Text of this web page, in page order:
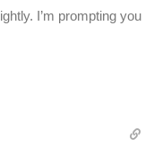
I’m prompting you